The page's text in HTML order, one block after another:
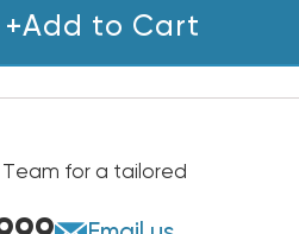
PAYNE
PAYNE
+Add to Cart
for a tailored